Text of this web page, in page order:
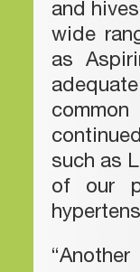
and
wide
as
such as
of our